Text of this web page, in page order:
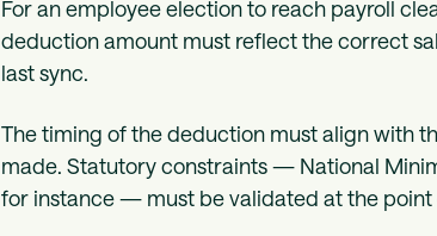
For an employee election to reach payroll
deduction amount must reflect the correct
last sync.
The timing of the deduction must align with
made. Statutory constraints — National
for instance — must be validated at the